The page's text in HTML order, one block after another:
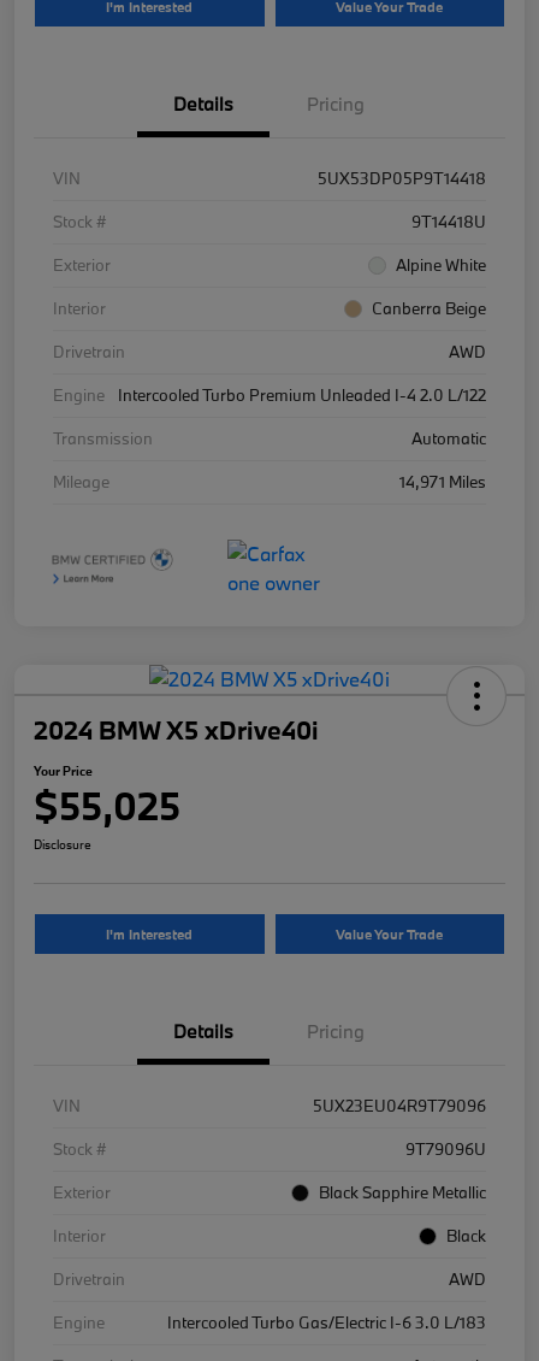
I'm Interested Value Your Trade
Details Pricing
VIN
5UX53DP05P9T14418
Stock #
9T14418U
Exterior
Alpine White
Interior
Canberra Beige
Drivetrain
AWD
Engine
Intercooled Turbo Premium Unleaded I-4 2.0 L/122
Transmission
Automatic
Mileage
14,971 Miles
2024 BMW X5 xDrive40i
Your Price
$55,025
Disclosure
I'm Interested Value Your Trade
Details Pricing
VIN
5UX23EU04R9T79096
Stock #
9T79096U
Exterior
Black Sapphire Metallic
Interior
Black
Drivetrain
AWD
Engine
Intercooled Turbo Gas/Electric I-6 3.0 L/183